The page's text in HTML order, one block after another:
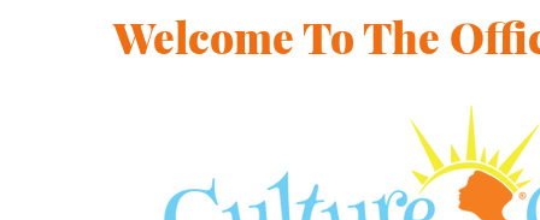
Welcome To The